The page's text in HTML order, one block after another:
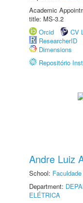
Academic
title: MS-3.2
Orcid
CV
ResearcherID
Dimensions
Repositório
Andre Luiz
School:
Department:
ELÉTRICA